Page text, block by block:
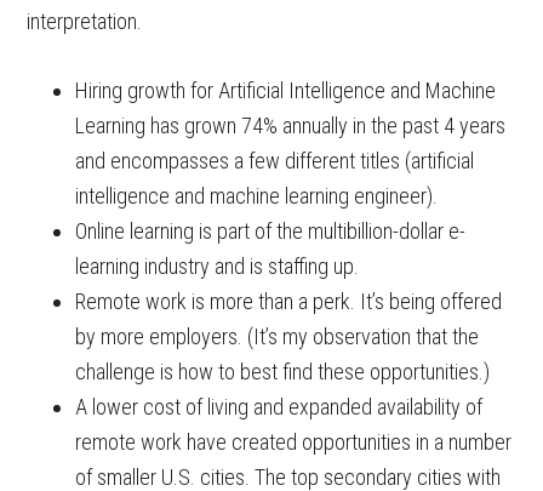
interpretation.
Hiring growth for Artificial Intelligence and Machine
Learning has grown 74% annually in the past 4 years
and encompasses a few different titles (artificial
intelligence and machine learning engineer).
Online learning is part of the multibillion-dollar e-
learning industry and is staffing up.
Remote work is more than a perk. It’s being offered
by more employers. (It’s my observation that the
challenge is how to best find these opportunities.)
A lower cost of living and expanded availability of
remote work have created opportunities in a number
of smaller U.S. cities. The top secondary cities with